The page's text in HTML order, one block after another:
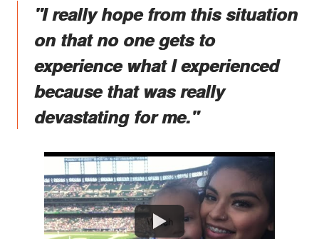
"I really hope from this situation
on that no one gets to
experience what I experienced
because that was really
devastating for me."
Watch